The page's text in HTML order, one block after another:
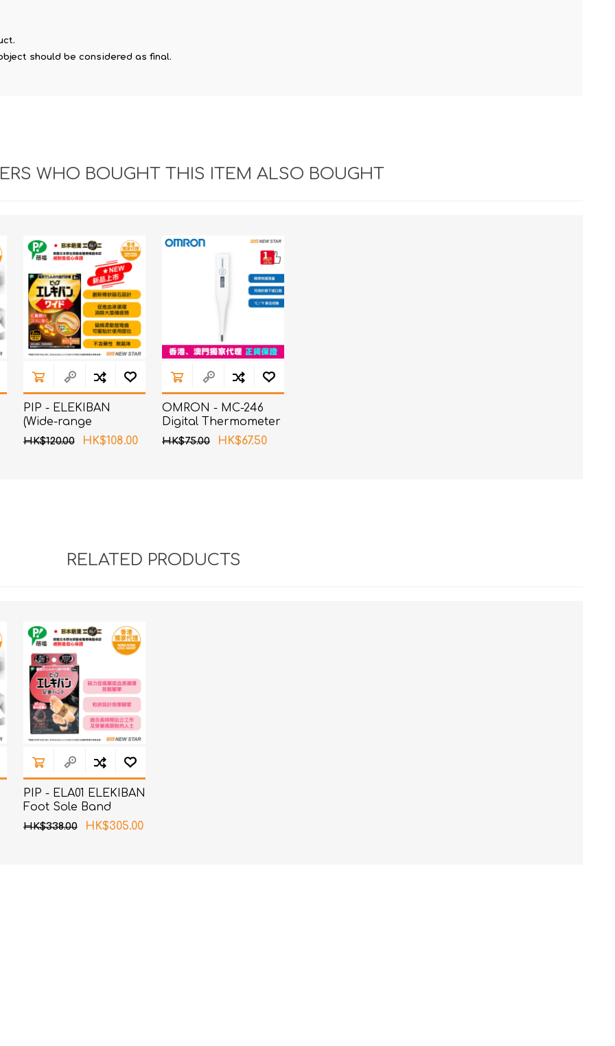
should be considered as final.
WHO BOUGHT THIS ITEM ALSO BOUGHT
PIP - ELEKIBAN
(Wide-range
magnetic patch)
80MT 6 pcs pack
HK$120.00 HK$108.00
OMRON - MC-246
Digital Thermometer
HK$75.00 HK$67.50
RELATED PRODUCTS
PIP - ELA01 ELEKIBAN
Foot Sole Band
(Random Packing)
HK$338.00 HK$305.00